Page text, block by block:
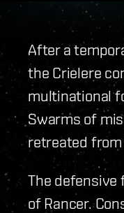
After a
the Crielere
multinational
Swarms of
retreated from
The defensive
of Rancer.